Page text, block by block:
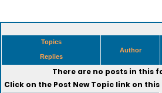
Topics
Replies
Author
There are no posts in this
Click on the Post New Topiclink on this